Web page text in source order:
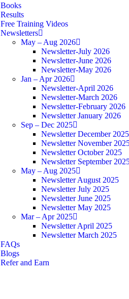
Books
Results
Free Training Videos
Newsletters
May – Aug 2026
Newsletter-July 2026
Newsletter-June 2026
Newsletter-May 2026
Jan – Apr 2026
Newsletter-April 2026
Newsletter-March 2026
Newsletter-February 2026
Newsletter January 2026
Sep – Dec 2025
Newsletter December 2025
Newsletter November
Newsletter October 2025
Newsletter September
May – Aug 2025
Newsletter August 2025
Newsletter July 2025
Newsletter June 2025
Newsletter May 2025
Mar – Apr 2025
Newsletter April 2025
Newsletter March 2025
FAQs
Blogs
Refer and Earn